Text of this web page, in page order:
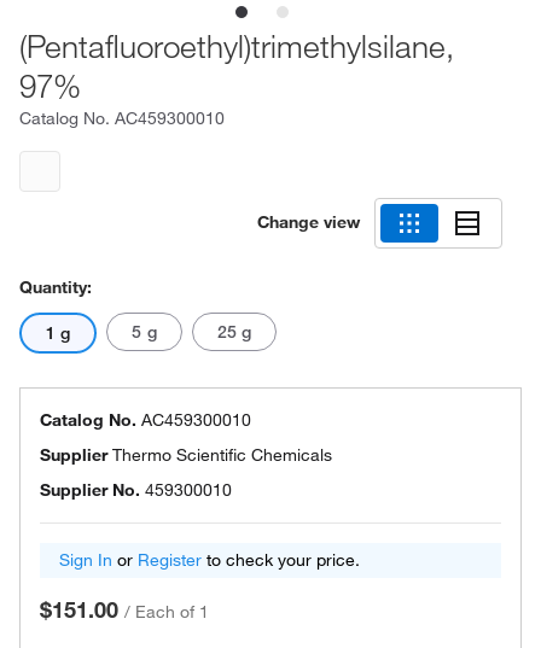
(Pentafluoroethyl)trimethylsilane,
97%
Catalog No. AC459300010
Change view
Quantity:
1 g 5 g 25 g
Catalog No. AC459300010
SupplierThermo Scientific Chemicals
Supplier No. 459300010
Sign In or Register to check your price.
$151.00 / Each of 1